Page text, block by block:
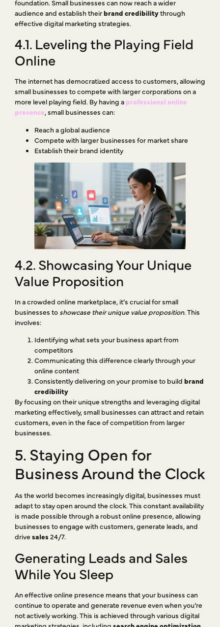
foundation. Small businesses can now reach a wider
audience and establish their brand credibilitythrough
effective digital marketing strategies.
4.1. Leveling the Playing Field
Online
The internet has democratized access to customers, allowing
small businesses to compete with larger corporations on a
more level playing field. By having a professional online
presence, small businesses can:
Reach a global audience
Compete with larger businesses for market share
Establish their brand identity
4.2. Showcasing Your Unique
Value Proposition
In a crowded online marketplace, it’s crucial for small
businesses to showcase their unique value proposition. This
involves:
Identifying what sets your business apart from
competitors
Communicating this difference clearly through your
online content
Consistently delivering on your promise to build brand
credibility
By focusing on their unique strengths and leveraging digital
marketing effectively, small businesses can attract and retain
customers, even in the face of competition from larger
businesses.
5. Staying Open for
Business Around the Clock
As the world becomes increasingly digital, businesses must
adapt to stay open around the clock. This constant availability
is made possible through a robust online presence, allowing
businesses to engage with customers, generate leads, and
drive sales 24/7.
Generating Leads and Sales
While You Sleep
An effective online presence means that your business can
continue to operate and generate revenue even when you’re
not actively working. This is achieved through various digital